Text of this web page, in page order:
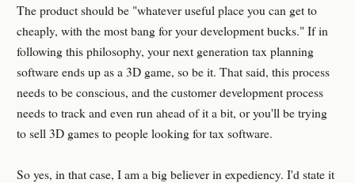
The product should be "whatever useful place you can get to
cheaply, with the most bang for your development bucks." If in
following this philosophy, your next generation tax planning
software ends up as a 3D game, so be it. That said, this process
needs to be conscious, and the customer development process
needs to track and even run ahead of it a bit, or you'll be trying
to sell 3D games to people looking for tax software.
So yes, in that case, I am a big believer in expediency. I'd state it